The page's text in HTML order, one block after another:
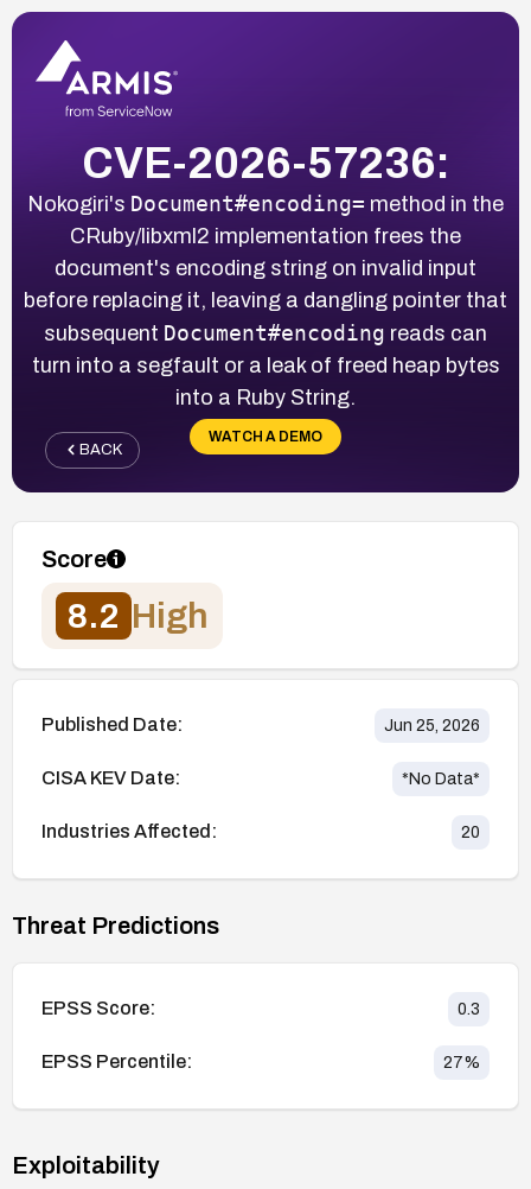
CVE-2026-57236:
Nokogiri's Document#encoding= method in the
CRuby/libxml2 implementation frees the
document's encoding string on invalid input
before replacing it, leaving a dangling pointer that
subsequent Document#encoding reads can
turn into a segfault or a leak of freed heap bytes
into a Ruby String.
WATCH A DEMO
BACK
Score
8.2 High
Published Date: Jun 25, 2026
CISA KEV Date: *No Data*
Industries Affected: 20
Threat Predictions
EPSS Score: 0.3
EPSS Percentile: 27%
Exploitability